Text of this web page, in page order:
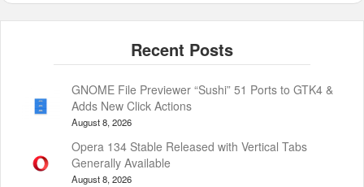
GNOME File Previewer “Sushi” 51 Ports to GTK4 &
Adds New Click Actions
August 8, 2026
Opera 134 Stable Released with Vertical Tabs
Generally Available
August 8, 2026